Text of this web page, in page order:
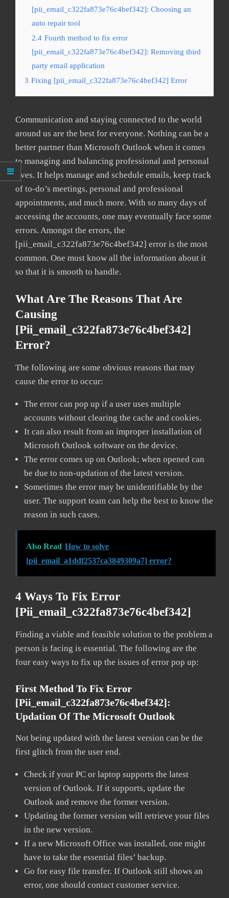
[pii_email_c322fa873e76c4bef342]: Choosing an
auto repair tool
2.4 Fourth method to fix error
[pii_email_c322fa873e76c4bef342]: Removing third
party email application
3 Fixing [pii_email_c322fa873e76c4bef342] Error
Communication and staying connected to the world
around us are the best for everyone. Nothing can be a
better partner than Microsoft Outlook when it comes
to managing and balancing professional and personal
lives. It helps manage and schedule emails, keep track
of to-do’s meetings, personal and professional
appointments, and much more. With so many days of
accessing the accounts, one may eventually face some
errors. Amongst the errors, the
[pii_email_c322fa873e76c4bef342] error is the most
common. One must know all the information about it
so that it is smooth to handle.
What Are The Reasons That Are
Causing
[pii_email_c322fa873e76c4bef342]
Error?
The following are some obvious reasons that may
cause the error to occur:
The error can pop up if a user uses multiple
accounts without clearing the cache and cookies.
It can also result from an improper installation of
Microsoft Outlook software on the device.
The error comes up on Outlook; when opened can
be due to non-updation of the latest version.
Sometimes the error may be unidentifiable by the
user. The support team can help the best to know the
reason in such cases.
Also Read How to solve
[pii_email_a1ddf2537ca3849309a7] error?
4 Ways To Fix Error
[pii_email_c322fa873e76c4bef342]
Finding a viable and feasible solution to the problem a
person is facing is essential. The following are the
four easy ways to fix up the issues of error pop up:
First Method To Fix Error
[pii_email_c322fa873e76c4bef342]:
Updation Of The Microsoft Outlook
Not being updated with the latest version can be the
first glitch from the user end.
Check if your PC or laptop supports the latest
version of Outlook. If it supports, update the
Outlook and remove the former version.
Updating the former version will retrieve your files
in the new version.
If a new Microsoft Office was installed, one might
have to take the essential files’ backup.
Go for easy file transfer. If Outlook still shows an
error, one should contact customer service.